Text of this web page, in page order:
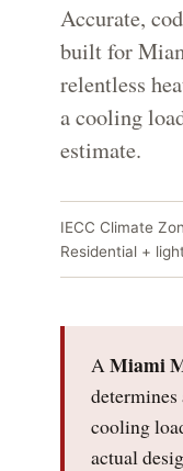
Accurate,
built for
relentless
a cooling
estimate.
IECC Climate
Residential +
AMiami
determines
cooling
actual